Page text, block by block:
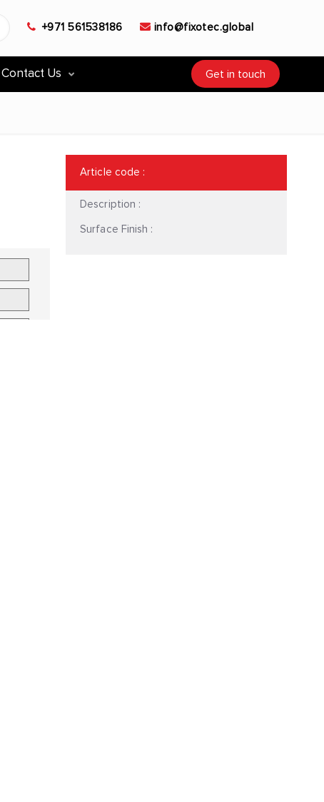
+971 561538186 info@fixotec.global
Contact Us Get in touch
Article code :
Description :
Surface Finish :